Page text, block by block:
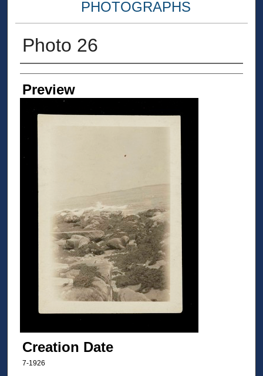
PHOTOGRAPHS
Photo 26
Creator
Preview
Creation Date
7-1926